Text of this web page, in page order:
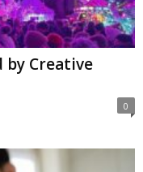
by Creative
0